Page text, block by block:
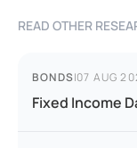
READ OTHER
BONDS|07 AUG
Fixed Income